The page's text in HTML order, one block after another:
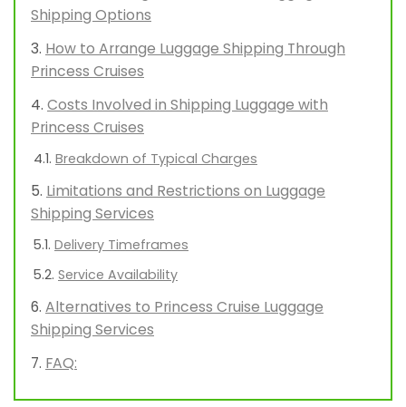
Shipping Options
How to Arrange Luggage Shipping Through
Princess Cruises
Costs Involved in Shipping Luggage with
Princess Cruises
Breakdown of Typical Charges
Limitations and Restrictions on Luggage
Shipping Services
Delivery Timeframes
Service Availability
Alternatives to Princess Cruise Luggage
Shipping Services
FAQ: